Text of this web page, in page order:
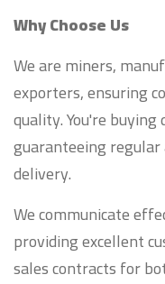
Why Choose Us
We are miners,
exporters, ensuring
quality. You're
guaranteeing
delivery.
We communicate
providing excellent
sales contracts for